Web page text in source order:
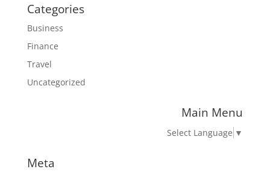
Categories
Business
Finance
Travel
Uncategorized
Main Menu
Select Language ▼
Meta